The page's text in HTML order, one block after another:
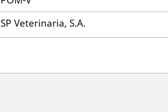
SP Veterinaria, S.A.